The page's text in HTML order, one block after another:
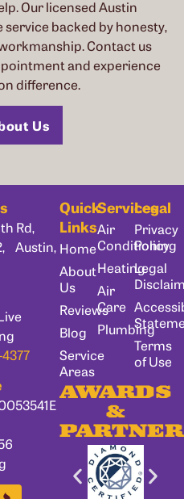
Our licensed Austin
backed by honesty,
Contact us
and experience
difference.
Us
Rd,
Austin,
Quick
Links
Home
About
Us
Reviews
Blog
Service
Areas
Services
Air
Conditioning
Heating
Air
Care
Plumbing
Legal
Privacy
Policy
Legal
Terms
of Use
AWARDS
&